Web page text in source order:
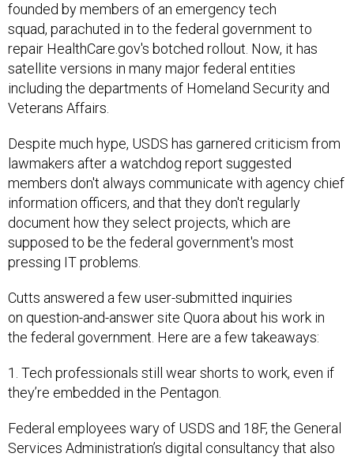
founded by members of an emergency tech
squad, parachuted in to the federal government to
repair HealthCare.gov's botched rollout. Now, it has
satellite versions in many major federal entities
including the departments of Homeland Security and
Veterans Affairs.
Despite much hype, USDS has garnered criticism from
lawmakers after a watchdog report suggested
members don't always communicate with agency chief
information officers, and that they don't regularly
document how they select projects, which are
supposed to be the federal government's most
pressing IT problems.
Cutts answered a few user-submitted inquiries
on question-and-answer site Quora about his work in
the federal government. Here are a few takeaways:
1. Tech professionals still wear shorts to work, even if
they’re embedded in the Pentagon.
Federal employees wary of USDS and 18F, the General
Services Administration’s digital consultancy that also